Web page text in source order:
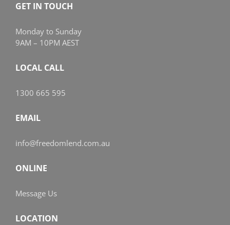
GET IN TOUCH
Monday to Sunday
9AM – 10PM AEST
LOCAL CALL
1300 665 595
EMAIL
info@freedomlend.com.au
ONLINE
Message Us
LOCATION